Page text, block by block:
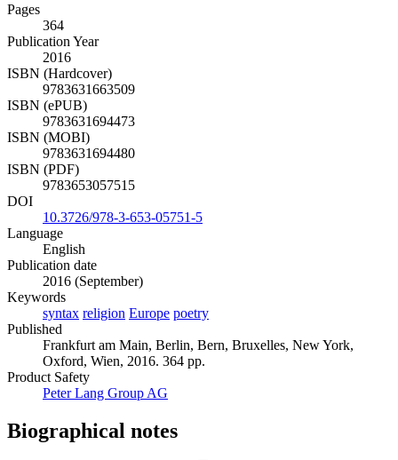
Pages
364
Publication Year
2016
ISBN (Hardcover)
9783631663509
ISBN (ePUB)
9783631694473
ISBN (MOBI)
9783631694480
ISBN (PDF)
9783653057515
DOI
10.3726/978-3-653-05751-5
Language
English
Publication date
2016 (September)
Keywords
syntax religion Europe poetry
Published
Frankfurt am Main, Berlin, Bern, Bruxelles, New York,
Oxford, Wien, 2016. 364 pp.
Product Safety
Peter Lang Group AG
Biographical notes